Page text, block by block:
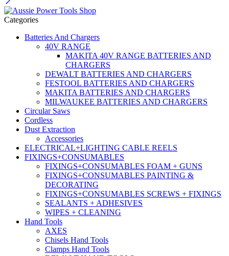
Categories
Batteries And Chargers
40V RANGE
MAKITA 40V RANGE BATTERIES AND
CHARGERS
DEWALT BATTERIES AND CHARGERS
FESTOOL BATTERIES AND CHARGERS
MAKITA BATTERIES AND CHARGERS
MILWAUKEE BATTERIES AND CHARGERS
Circular Saws
Cordless
Dust Extraction
Accessories
ELECTRICAL+LIGHTING CABLE REELS
FIXINGS+CONSUMABLES
FIXINGS+CONSUMABLES FOAM + GUNS
FIXINGS+CONSUMABLES PAINTING &
DECORATING
FIXINGS+CONSUMABLES SCREWS + FIXINGS
SEALANTS + ADHESIVES
WIPES + CLEANING
Hand Tools
AXES
Chisels Hand Tools
Clamps Hand Tools